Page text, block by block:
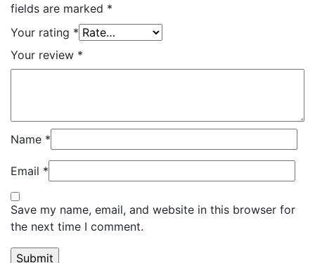
fields are marked *
Your rating *
Your review *
Name *
Email *
Save my name, email, and website in this browser for
the next time I comment.